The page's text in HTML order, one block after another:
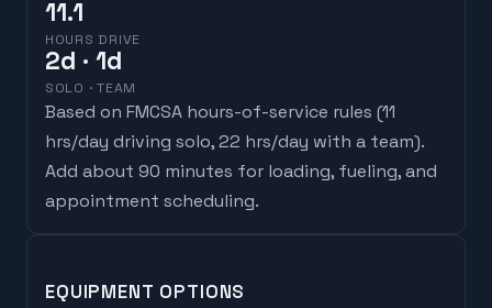
11.1
HOURS DRIVE
2d · 1d
SOLO · TEAM
Based on FMCSA hours-of-service rules (11
hrs/day driving solo, 22 hrs/day with a team).
Add about 90 minutes for loading, fueling, and
appointment scheduling.
EQUIPMENT OPTIONS